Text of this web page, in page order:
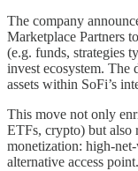
The company
Marketplace Partners
(e.g. funds, strategies
invest ecosystem. The
assets within SoFi’s
This move not only
ETFs, crypto) but also
monetization: high-
alternative access point.